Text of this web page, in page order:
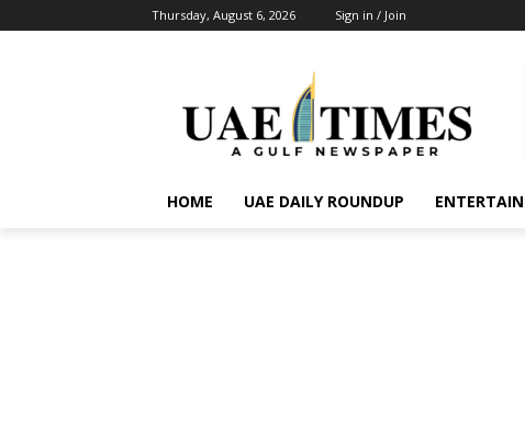
Thursday, August 6, 2026 Sign in / Join
HOME UAE DAILY ROUNDUP